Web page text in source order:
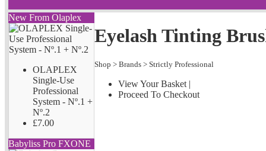
New From Olaplex
OLAPLEX
Single-Use
Professional
System - Nº.1 +
Nº.2
£7.00
Babyliss Pro FXONE
Eyelash Tinting
Shop > Brands > Strictly Professional
View Your Basket |
Proceed To Checkout